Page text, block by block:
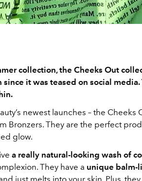
collection, the Cheeks Out
it was teased on social media.
newest launches – the Cheeks
Bronzers. They are the perfect
glow.
a really natural-looking wash of
They have a unique balm-